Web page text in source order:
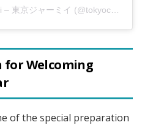
for Welcoming
of the special preparation